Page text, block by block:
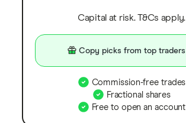
Capital at risk. T&Cs apply.
Copy picks from top traders
Commission-free trades
Fractional shares
Free to open an account